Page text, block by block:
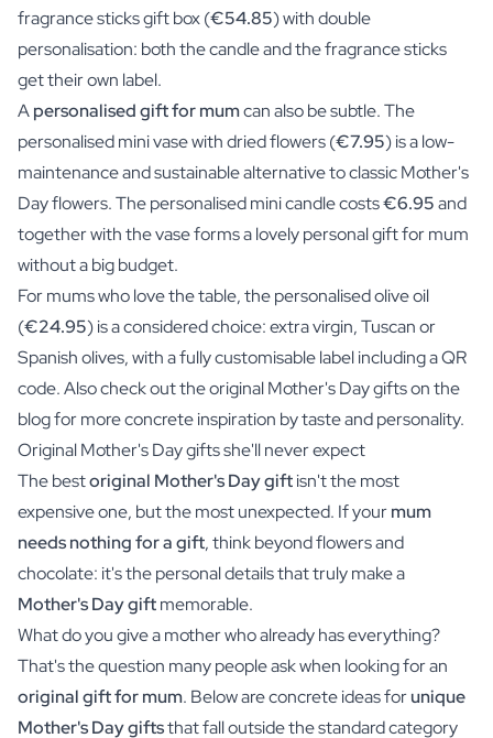
fragrance sticks gift box (€54.85) with double
personalisation: both the candle and the fragrance sticks
get their own label.
Apersonalised gift for mumcan also be subtle. The
personalised mini vase with dried flowers (€7.95) is a low-
maintenance and sustainable alternative to classic Mother's
Day flowers. The personalised mini candle costs€6.95and
together with the vase forms a lovely personal gift for mum
without a big budget.
For mums who love the table, the personalised olive oil
(€24.95) is a considered choice: extra virgin, Tuscan or
Spanish olives, with a fully customisable label including a QR
code. Also check out the original Mother's Day gifts on the
blog for more concrete inspiration by taste and personality.
Original Mother's Day gifts she'll never expect
The bestoriginal Mother's Day giftisn't the most
expensive one, but the most unexpected. If yourmum
needs nothing for a gift, think beyond flowers and
chocolate: it's the personal details that truly make a
Mother's Day giftmemorable.
What do you give a mother who already has everything?
That's the question many people ask when looking for an
original gift for mum. Below are concrete ideas forunique
Mother's Day giftsthat fall outside the standard category